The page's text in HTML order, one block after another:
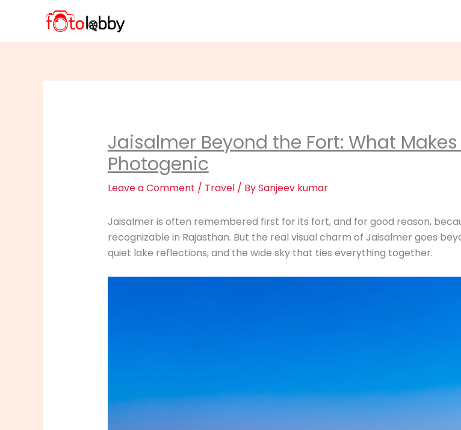
Jaisalmer Beyond the Fort: What
Photogenic
Leave a Comment / Travel/ BySanjeev kumar
Jaisalmer is often remembered first for its fort, and for good reason,
recognizable in Rajasthan. But the real visual charm of Jaisalmer goes
quiet lake reflections, and the wide sky that ties everything together.